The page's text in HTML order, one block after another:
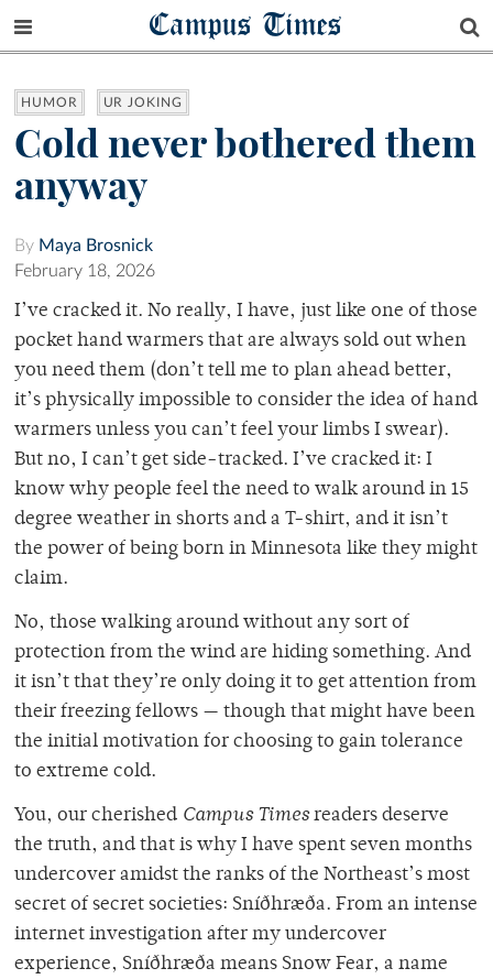
Campus Times
HUMOR UR JOKING
Cold never bothered them
anyway
By Maya Brosnick
February 18, 2026
I’ve cracked it. No really, I have, just like one of those
pocket hand warmers that are always sold out when
you need them (don’t tell me to plan ahead better,
it’s physically impossible to consider the idea of hand
warmers unless you can’t feel your limbs I swear).
But no, I can’t get side-tracked. I’ve cracked it: I
know why people feel the need to walk around in 15
degree weather in shorts and a T-shirt, and it isn’t
the power of being born in Minnesota like they might
claim.
No, those walking around without any sort of
protection from the wind are hiding something. And
it isn’t that they’re only doing it to get attention from
their freezing fellows — though that might have been
the initial motivation for choosing to gain tolerance
to extreme cold.
You, our cherished Campus Timesreaders deserve
the truth, and that is why I have spent seven months
undercover amidst the ranks of the Northeast’s most
secret of secret societies: Sníðhræða. From an intense
internet investigation after my undercover
experience, Sníðhræða means Snow Fear, a name